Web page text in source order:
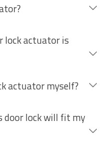
lock actuator is
actuator myself?
door lock will fit my